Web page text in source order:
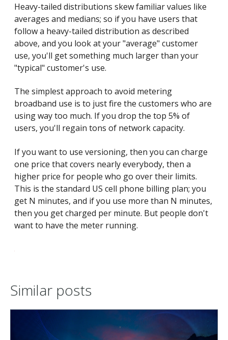
Heavy-tailed distributions skew familiar values like
averages and medians; so if you have users that
follow a heavy-tailed distribution as described
above, and you look at your "average" customer
use, you'll get something much larger than your
"typical" customer's use.
The simplest approach to avoid metering
broadband use is to just fire the customers who are
using way too much. If you drop the top 5% of
users, you'll regain tons of network capacity.
If you want to use versioning, then you can charge
one price that covers nearly everybody, then a
higher price for people who go over their limits.
This is the standard US cell phone billing plan; you
get N minutes, and if you use more than N minutes,
then you get charged per minute. But people don't
want to have the meter running.
Similar posts